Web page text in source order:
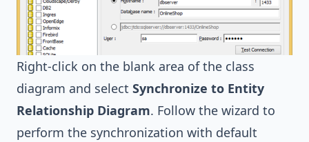
Right-click on the blank area of the class
diagram and select Synchronize to Entity
Relationship Diagram. Follow the wizard to
perform the synchronization with default